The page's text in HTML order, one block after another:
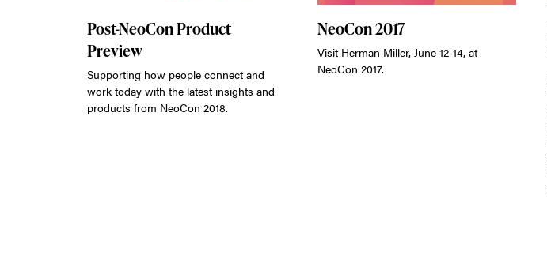
Post-NeoCon Product
Preview
Supporting how people connect and
work today with the latest insights and
products from NeoCon 2018.
NeoCon 2017
Visit Herman Miller, June 12-14, at
NeoCon 2017.